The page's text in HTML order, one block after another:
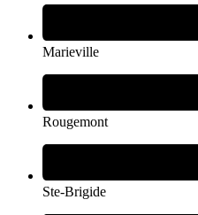
Marieville
Rougemont
Ste-Brigide